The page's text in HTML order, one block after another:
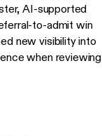
AI-supported
to-admit win
new visibility into
when reviewing